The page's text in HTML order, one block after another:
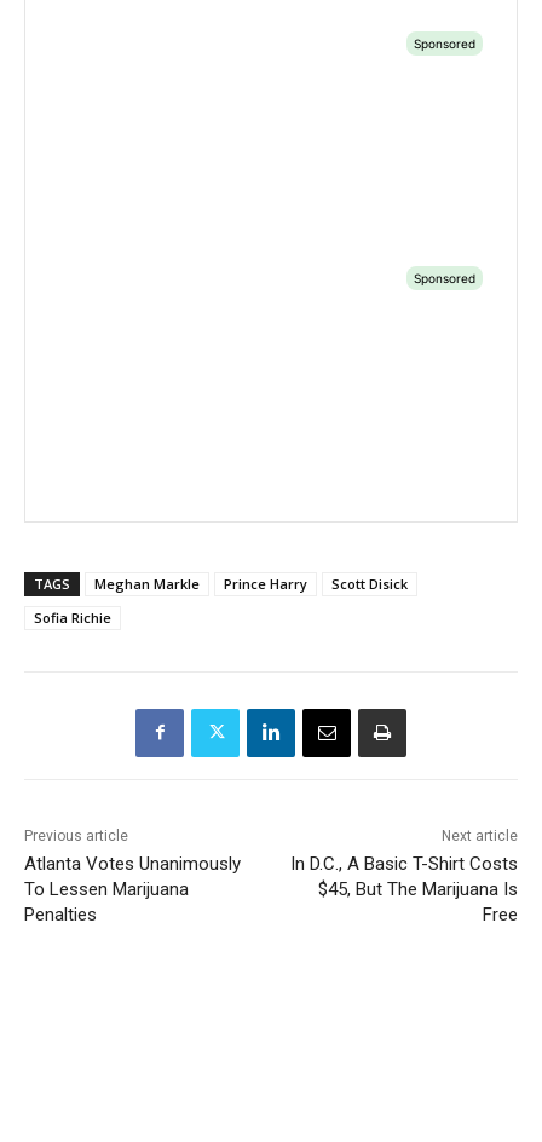
TAGS Meghan Markle Prince Harry
Scott Disick
Sofia Richie
Previous article
Atlanta Votes Unanimously
To Lessen Marijuana
Penalties
Next article
In D.C., A Basic T-Shirt Costs
$45, But The Marijuana Is
Free